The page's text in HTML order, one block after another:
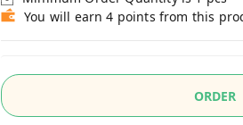
You will earn 4 points from this
ORDER